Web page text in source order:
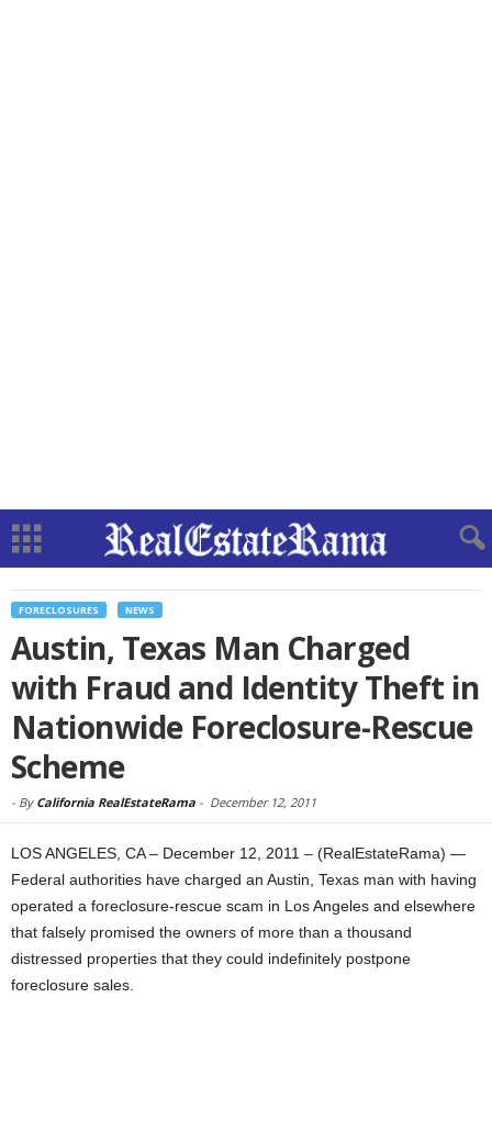
FORECLOSURES NEWS
Austin, Texas Man Charged
with Fraud and Identity Theft in
Nationwide Foreclosure-Rescue
Scheme
- By California RealEstateRama - December 12, 2011
LOS ANGELES, CA – December 12, 2011 – (RealEstateRama) —
Federal authorities have charged an Austin, Texas man with having
operated a foreclosure-rescue scam in Los Angeles and elsewhere
that falsely promised the owners of more than a thousand
distressed properties that they could indefinitely postpone
foreclosure sales.